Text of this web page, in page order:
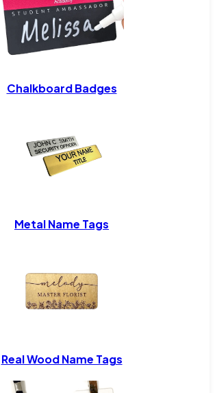
Chalkboard Badges
Metal Name Tags
Real Wood Name Tags